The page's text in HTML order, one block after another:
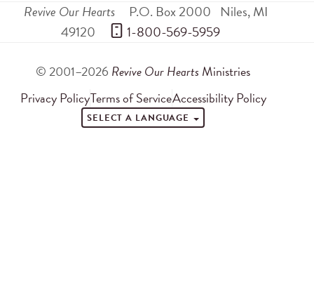
Revive Our Hearts P.O. Box 2000 Niles,MI
49120
1-800-569-5959
© 2001–2026 Revive Our Hearts Ministries
Privacy PolicyTerms of ServiceAccessibility Policy
SELECT A LANGUAGE